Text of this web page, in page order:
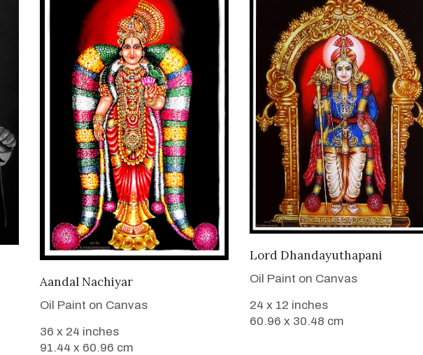
VIEW DETAILS
Aandal Nachiyar
Oil Paint on Canvas
36 x 24 inches
91.44 x 60.96 cm
VIEW DETAILS
Lord Dhandayuthapani
Oil Paint on Canvas
24 x 12 inches
60.96 x 30.48 cm